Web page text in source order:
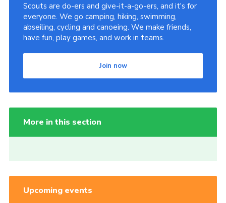
Scouts are do-ers and give-it-a-go-ers, and it's for
everyone. We go camping, hiking, swimming,
abseiling, cycling and canoeing. We make friends,
have fun, play games, and work in teams.
Join now
More in this section
Upcoming events